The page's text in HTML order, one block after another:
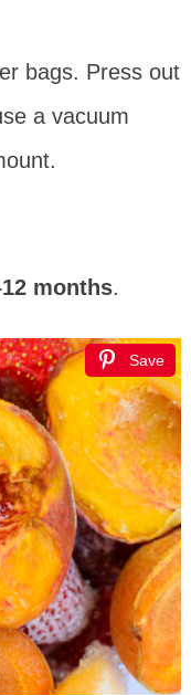
bags. Press out
a vacuum
months.
Save